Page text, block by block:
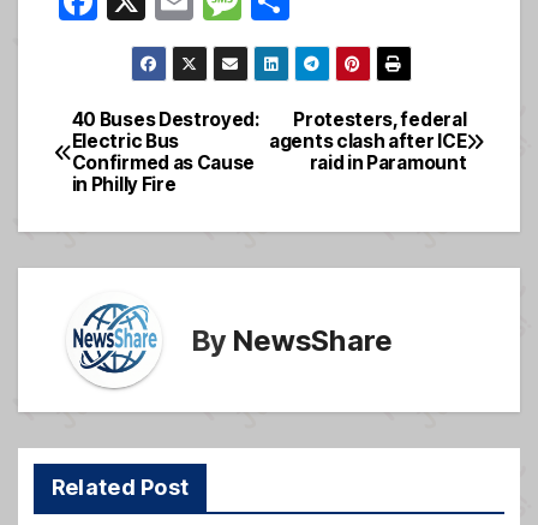
e
b
o
o
k
m
ail
e
ss
a
g
h
ar
e
Post
navigation
Protesters, federal
agents clash after ICE
raid in Paramount
40 Buses Destroyed:
Electric Bus
Confirmed as Cause
in Philly Fire
By NewsShare
Related Post